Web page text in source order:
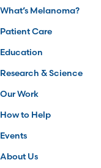
What’s Melanoma?
Patient Care
Education
Research & Science
Our Work
How to Help
Events
About Us